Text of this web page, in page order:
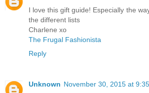
I love this gift guide! Especially the
the different lists
Charlene xo
The Frugal Fashionista
Reply
Unknown November 30, 2015 at